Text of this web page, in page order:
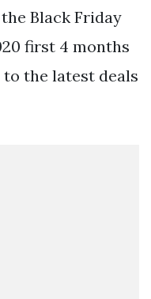
Black Friday
first 4 months
the latest deals